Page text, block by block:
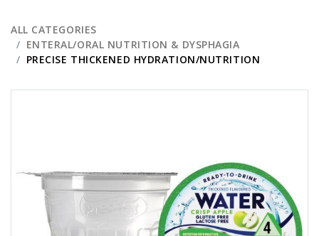
ALL CATEGORIES
ENTERAL/ORAL NUTRITION & DYSPHAGIA
PRECISE THICKENED HYDRATION/NUTRITION